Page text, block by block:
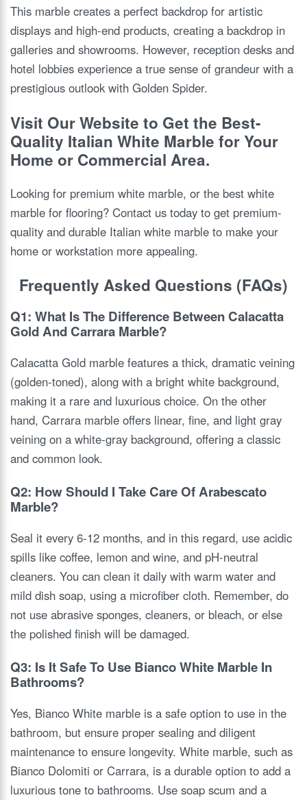
This marble creates a perfect backdrop for artistic
displays and high-end products, creating a backdrop in
galleries and showrooms. However, reception desks and
hotel lobbies experience a true sense of grandeur with a
prestigious outlook with Golden Spider.
Visit Our Website to Get the Best-
Quality Italian White Marble for Your
Home or Commercial Area.
Looking for premium white marble, or the best white
marble for flooring? Contact us today to get premium-
quality and durable Italian white marble to make your
home or workstation more appealing.
Frequently Asked Questions (FAQs)
Q1: What Is The Difference Between Calacatta
Gold And Carrara Marble?
Calacatta Gold marble features a thick, dramatic veining
(golden-toned), along with a bright white background,
making it a rare and luxurious choice. On the other
hand, Carrara marble offers linear, fine, and light gray
veining on a white-gray background, offering a classic
and common look.
Q2: How Should I Take Care Of Arabescato
Marble?
Seal it every 6-12 months, and in this regard, use acidic
spills like coffee, lemon and wine, and pH-neutral
cleaners. You can clean it daily with warm water and
mild dish soap, using a microfiber cloth. Remember, do
not use abrasive sponges, cleaners, or bleach, or else
the polished finish will be damaged.
Q3: Is It Safe To Use Bianco White Marble In
Bathrooms?
Yes, Bianco White marble is a safe option to use in the
bathroom, but ensure proper sealing and diligent
maintenance to ensure longevity. White marble, such as
Bianco Dolomiti or Carrara, is a durable option to add a
luxurious tone to bathrooms. Use soap scum and a